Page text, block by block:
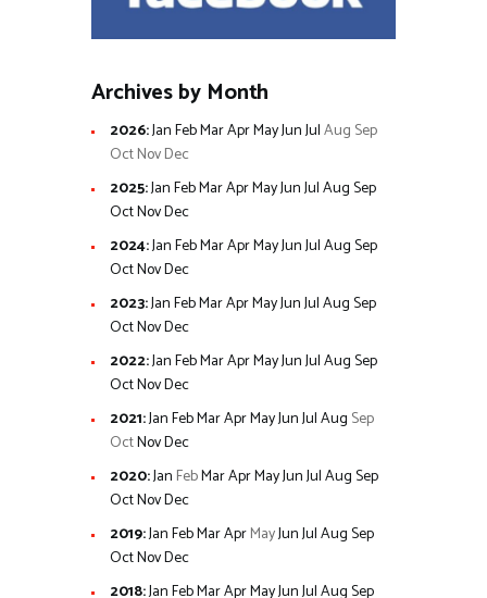
Archives by Month
2026:JanFebMarAprMayJunJulAug Sep
OctNovDec
2025:JanFebMarAprMayJunJulAugSep
OctNovDec
2024:JanFebMarAprMayJunJulAugSep
OctNovDec
2023:JanFebMarAprMayJunJulAugSep
OctNovDec
2022:JanFebMarAprMayJunJulAugSep
OctNovDec
2021:JanFebMarAprMayJunJulAug Sep
OctNovDec
2020:Jan FebMarAprMayJunJulAugSep
OctNovDec
2019:JanFebMarAprMayJunJulAugSep
OctNovDec
2018:JanFebMarAprMayJunJulAugSep